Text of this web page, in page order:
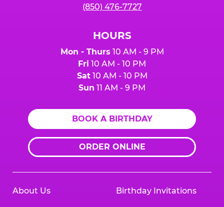
(850) 476-7727
HOURS
Mon - Thurs 10 AM - 9 PM
Fri 10 AM - 10 PM
Sat10 AM - 10 PM
Sun 11 AM - 9 PM
BOOK A BIRTHDAY
ORDER ONLINE
About Us Birthday Invitations